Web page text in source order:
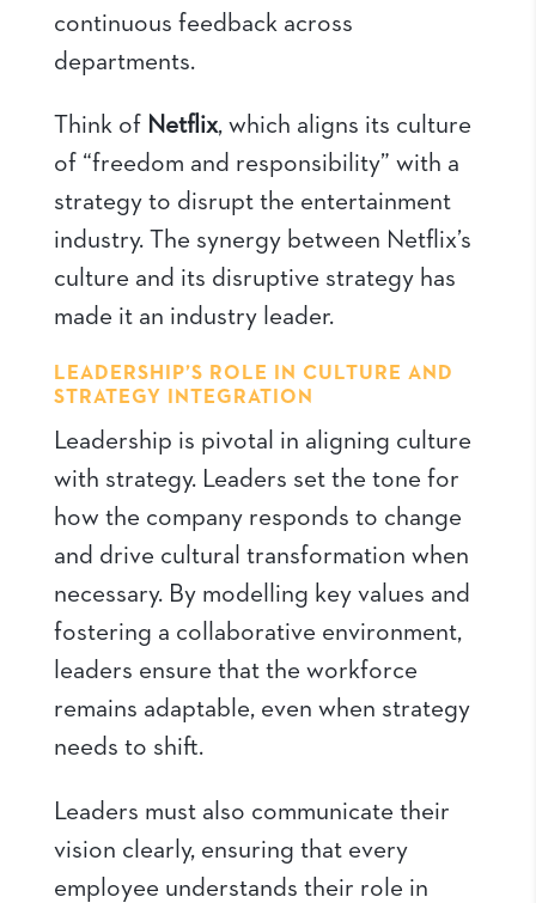
continuous feedback across
departments.
Think of Netflix, which aligns its culture
of “freedom and responsibility” with a
strategy to disrupt the entertainment
industry. The synergy between Netflix’s
culture and its disruptive strategy has
made it an industry leader.
LEADERSHIP’S ROLE IN CULTURE AND
STRATEGY INTEGRATION
Leadership is pivotal in aligning culture
with strategy. Leaders set the tone for
how the company responds to change
and drive cultural transformation when
necessary. By modelling key values and
fostering a collaborative environment,
leaders ensure that the workforce
remains adaptable, even when strategy
needs to shift.
Leaders must also communicate their
vision clearly, ensuring that every
employee understands their role in